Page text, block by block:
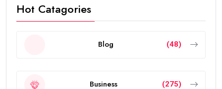
Hot Catagories
Blog (48)
Business (275)